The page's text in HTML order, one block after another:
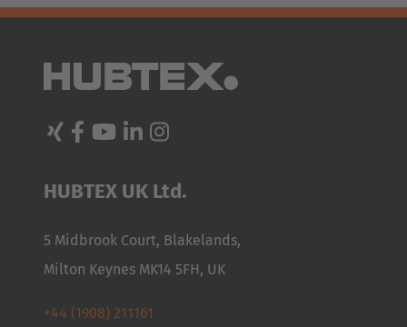
EUROPE
Belgium
Česká republika
Deutschland
HUBTEX UK Ltd.
5 Midbrook Court, Blakelands,
Milton Keynes MK14 5FH, UK
+44 (1908) 211161